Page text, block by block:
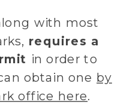
with most
requires a
in order to
obtain one by
office here.